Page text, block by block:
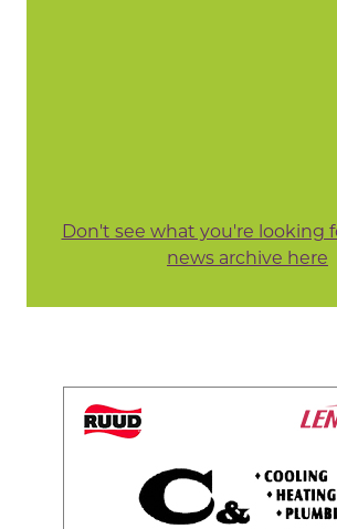
Don't see what you're looking
news archive here